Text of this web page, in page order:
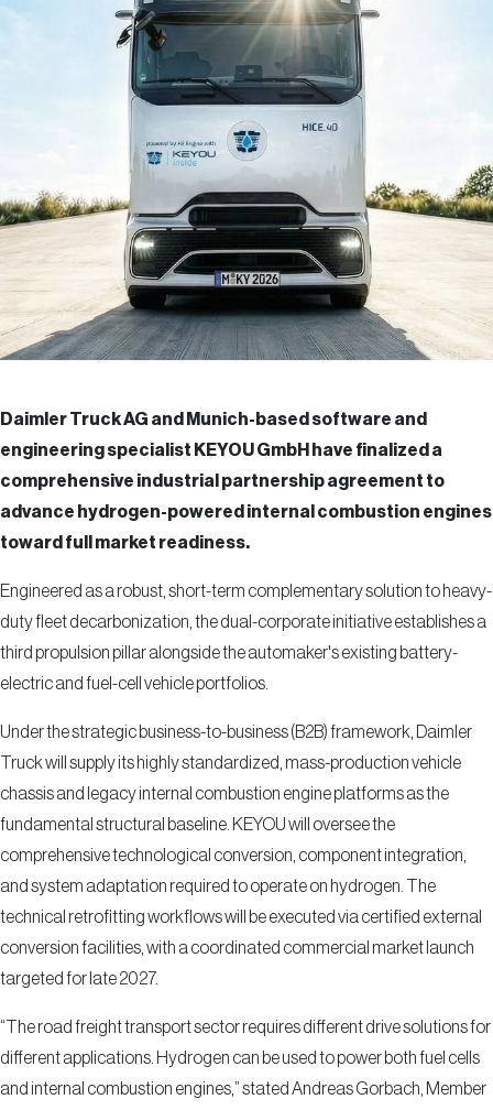
Daimler Truck AG and Munich-based software and
engineering specialist KEYOU GmbH have finalized a
comprehensive industrial partnership agreement to
advance hydrogen-powered internal combustion engines
toward full market readiness.
Engineered as a robust, short-term complementary solution to heavy-
duty fleet decarbonization, the dual-corporate initiative establishes a
third propulsion pillar alongside the automaker's existing battery-
electric and fuel-cell vehicle portfolios.
Under the strategic business-to-business (B2B) framework, Daimler
Truck will supply its highly standardized, mass-production vehicle
chassis and legacy internal combustion engine platforms as the
fundamental structural baseline. KEYOU will oversee the
comprehensive technological conversion, component integration,
and system adaptation required to operate on hydrogen. The
technical retrofitting workflows will be executed via certified external
conversion facilities, with a coordinated commercial market launch
targeted for late 2027.
“The road freight transport sector requires different drive solutions for
different applications. Hydrogen can be used to power both fuel cells
and internal combustion engines,” stated Andreas Gorbach, Member